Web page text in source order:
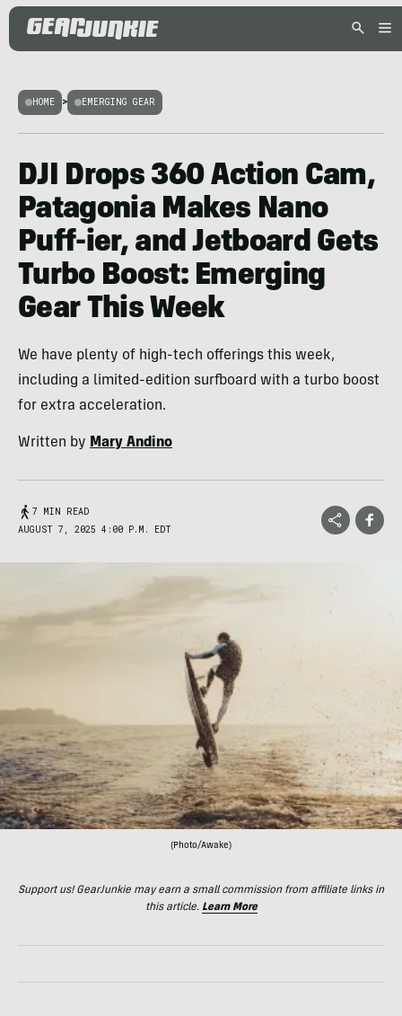
HOME > EMERGING GEAR
DJI Drops 360 Action Cam,
Patagonia Makes Nano
Puff-ier, and Jetboard Gets
Turbo Boost: Emerging
Gear This Week
We have plenty of high-tech offerings this week,
including a limited-edition surfboard with a turbo boost
for extra acceleration.
Written by Mary Andino
7 MIN READ
AUGUST 7, 2025 4:00 P.M. EDT
(Photo/Awake)
Support us! GearJunkie may earn a small commission from affiliate links in
this article. Learn More